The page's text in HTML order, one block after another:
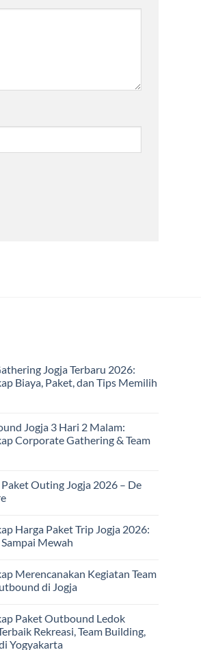
Jogja Terbaru 2026:
Biaya, Paket, dan Tips Memilih
Jogja 3 Hari 2 Malam:
Corporate Gathering & Team
Outing Jogja 2026 – De
Harga Paket Trip Jogja 2026:
Mewah
Merencanakan Kegiatan Team
di Jogja
Paket Outbound Ledok
Rekreasi, Team Building,
Yogyakarta